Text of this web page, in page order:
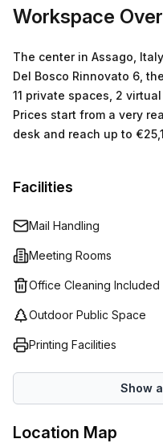
book a tour today!
Workspace
The center in Assago,
Del Bosco Rinnovato 6,
11 private spaces, 2
Prices start from a very
desk and reach up to
Facilities
Mail Handling
Meeting Rooms
Office Cleaning Included
Outdoor Public Space
Printing Facilities
Show
Location Map